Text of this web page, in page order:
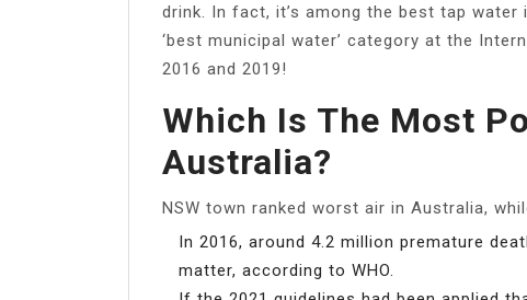
drink. In fact, it’s among the best tap
‘best municipal water’ category at the
2016 and 2019!
Which Is The Most
Australia?
NSW town ranked worst air in Australia,
In 2016, around 4.2 million premature
matter, according to WHO.